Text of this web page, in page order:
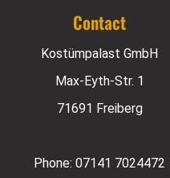
Contact
Kostümpalast GmbH
Max-Eyth-Str. 1
71691 Freiberg
Phone: 07141 7024472